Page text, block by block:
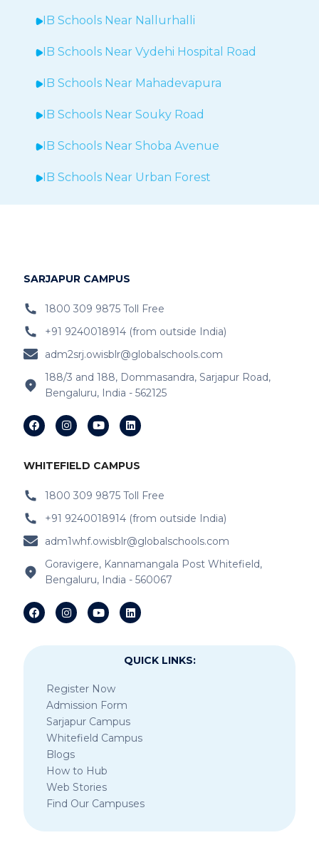
IB Schools Near Nallurhalli
IB Schools NearVydehi Hospital Road
IB Schools Near Mahadevapura
IB Schools Near Souky Road
IB Schools Near Shoba Avenue
IB Schools Near Urban Forest
IB Schools Near Sheegehalli
IB Schools NearBelathur
IB Schools Near Varthur
IB Schools Near Channasandra
IB Schools Near Garudacharyapalya
IB Schools NearKodigehalli
IB Schools Near Devasandra
IB Schools Near Prestie Shantiniketan
IB Schools Near Sheegehalli Gate
SARJAPUR CAMPUS
1800 309 9875 Toll Free
+91 9240018914 (from outside India)
adm2srj.owisblr@globalschools.com
188/3 and 188, Dommasandra, Sarjapur Road,
Bengaluru, India - 562125
WHITEFIELD CAMPUS
1800 309 9875 Toll Free
+91 9240018914 (from outside India)
adm1whf.owisblr@globalschools.com
Goravigere, Kannamangala Post Whitefield,
Bengaluru, India - 560067
QUICK LINKS:
Register Now
Admission Form
Sarjapur Campus
Whitefield Campus
Blogs
How to Hub
Web Stories
Find Our Campuses